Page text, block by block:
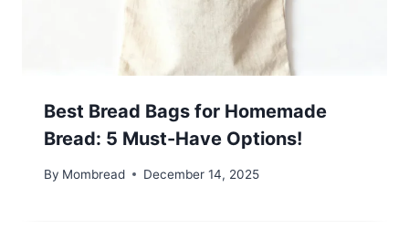
Best Bread Bags for Homemade
Bread: 5 Must-Have Options!
By Mombread December 14, 2025